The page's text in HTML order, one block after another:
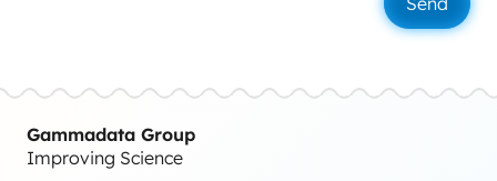
Gammadata Group
Improving Science